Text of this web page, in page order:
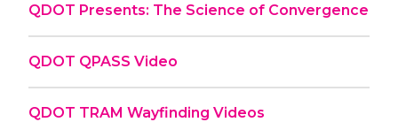
QDOT Presents: The Science of Convergence
QDOT QPASS Video
QDOT TRAM Wayfinding Videos